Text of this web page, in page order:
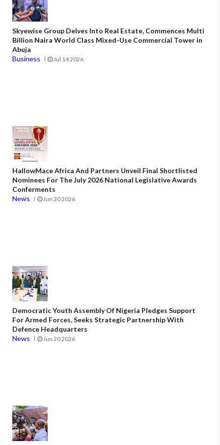
Skyewise Group Delves Into Real Estate, Commences Multi
Billion Naira World Class Mixed-Use Commercial Tower in
Abuja
Business
Jul 14 2026
HallowMace Africa And Partners Unveil Final Shortlisted
Nominees For The July 2026 National Legislative Awards
Conferments
News
Jun 20 2026
Democratic Youth Assembly Of Nigeria Pledges Support
For Armed Forces, Seeks Strategic Partnership With
Defence Headquarters
News
Jun 20 2026